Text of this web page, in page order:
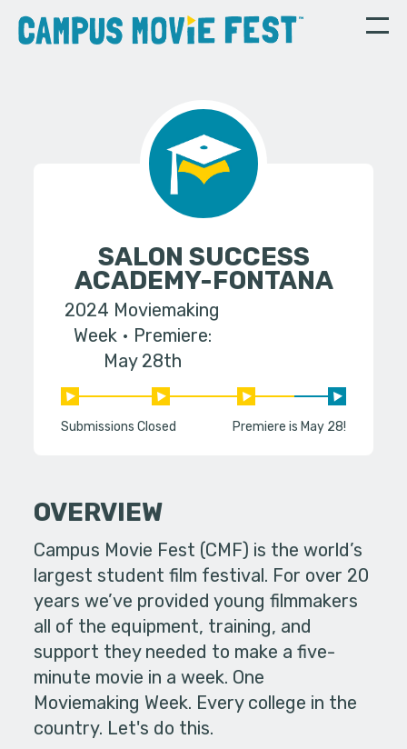
SALON SUCCESS
ACADEMY-FONTANA
2024 Moviemaking
Week
Premiere:
May 28th
Submissions Closed Premiere is May 28!
OVERVIEW
Campus Movie Fest (CMF) is the world’s
largest student film festival. For over 20
years we’ve provided young filmmakers
all of the equipment, training, and
support they needed to make a five-
minute movie in a week. One
Moviemaking Week. Every college in the
country. Let's do this.